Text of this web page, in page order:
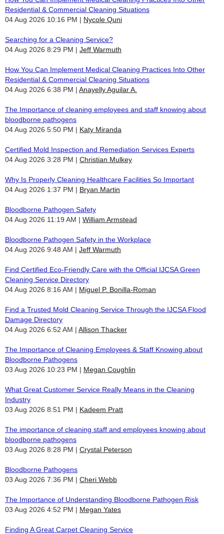
Residential & Commercial Cleaning Situations
04 Aug 2026 10:16 PM
Nycole Quni
Searching for a Cleaning Service?
04 Aug 2026 8:29 PM
Jeff Warmuth
How You Can Implement Medical Cleaning Practices Into Other
Residential & Commercial Cleaning Situations
04 Aug 2026 6:38 PM
Anayelly Aguilar A.
The Importance of cleaning employees and staff knowing about
bloodborne pathogens
04 Aug 2026 5:50 PM
Katy Miranda
Certified Mold Inspection and Remediation Services Experts
04 Aug 2026 3:28 PM
Christian Mulkey
Why Is Properly Cleaning Healthcare Facilities So Important
04 Aug 2026 1:37 PM
Bryan Martin
Bloodborne Pathogen Safety
04 Aug 2026 11:19 AM
William Armstead
Bloodborne Pathogen Safety in the Workplace
04 Aug 2026 9:48 AM
Jeff Warmuth
Find Certified Eco-Friendly Care with the Official IJCSA Green
Cleaning Service Directory
04 Aug 2026 8:16 AM
Miguel P. Bonilla-Roman
Find a Trusted Mold Cleaning Service Through the IJCSA Flood
Damage Directory
04 Aug 2026 6:52 AM
Allison Thacker
The Importance of Cleaning Employees & Staff Knowing about
Bloodborne Pathogens
03 Aug 2026 10:23 PM
Megan Coughlin
What Great Customer Service Really Means in the Cleaning
Industry
03 Aug 2026 8:51 PM
Kadeem Pratt
The importance of cleaning staff and employees knowing about
bloodborne pathogens
03 Aug 2026 8:28 PM
Crystal Peterson
Bloodborne Pathogens
03 Aug 2026 7:36 PM
Cheri Webb
The Importance of Understanding Bloodborne Pathogen Risk
03 Aug 2026 4:52 PM
Megan Yates
Finding A Great Carpet Cleaning Service